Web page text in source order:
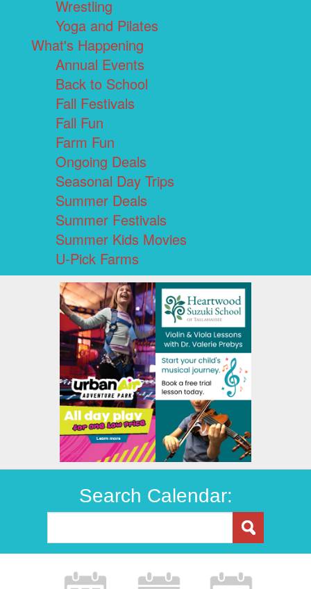
Wrestling
Yoga and Pilates
What's Happening
Annual Events
Back to School
Fall Festivals
Fall Fun
Farm Fun
Ongoing Deals
Seasonal Day Trips
Summer Deals
Summer Festivals
Summer Kids Movies
U-Pick Farms
Search Calendar: